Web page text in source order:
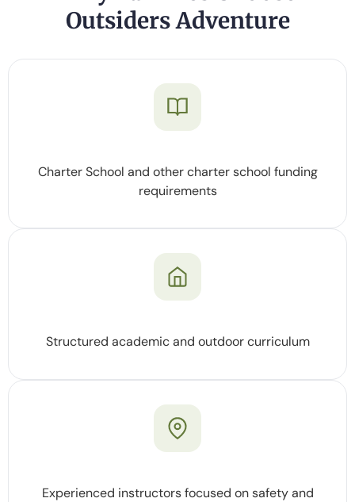
Outsiders Adventure
Charter School and other charter school funding
requirements
Structured academic and outdoor curriculum
Experienced instructors focused on safety and